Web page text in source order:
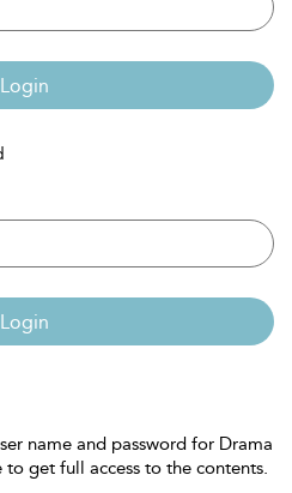
Login
Login
name and password for Drama
get full access to the contents.